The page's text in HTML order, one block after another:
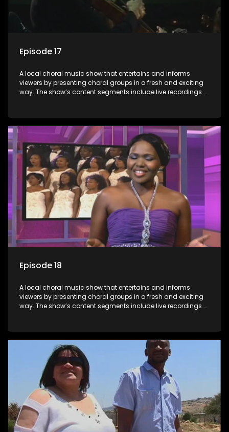
Episode 17
A local choral music show that entertains and informs
viewers by presenting choral groups in a fresh and exciting
way. The show’s content segments include live recordings of
festivals. Presented by Molebogeng Pearl Leabile and Vee
Mthembu.
Episode 18
A local choral music show that entertains and informs
viewers by presenting choral groups in a fresh and exciting
way. The show’s content segments include live recordings of
festivals. Presented by Molebogeng Pearl Leabile and Vee
Mthembu.